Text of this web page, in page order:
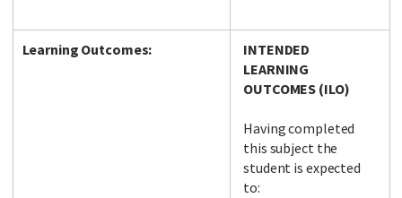
Learning Outcomes:
INTENDED
LEARNING
OUTCOMES (ILO)
Having completed
this subject the
student is expected
to: